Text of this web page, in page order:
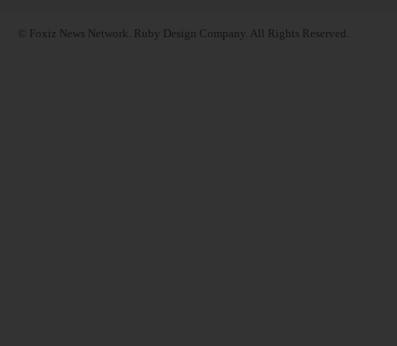
© Foxiz News Network. Ruby Design Company. All Rights Reserved.